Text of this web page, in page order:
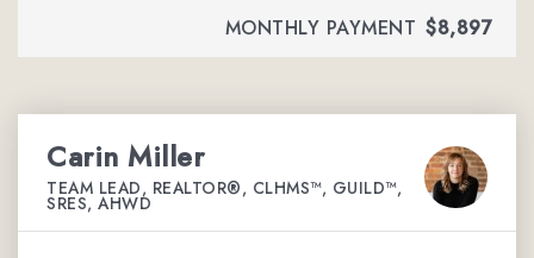
MONTHLY PAYMENT $8,897
Carin Miller
TEAM LEAD, REALTOR®, CLHMS™, GUILD™,
SRES, AHWD